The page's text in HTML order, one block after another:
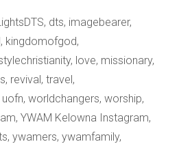
, dts, imagebearer,
, kingdomofgod,
, love, missionary,
, revival, travel,
uofn, worldchangers, worship,
, YWAM Kelowna Instagram,
, ywamers, ywamfamily,